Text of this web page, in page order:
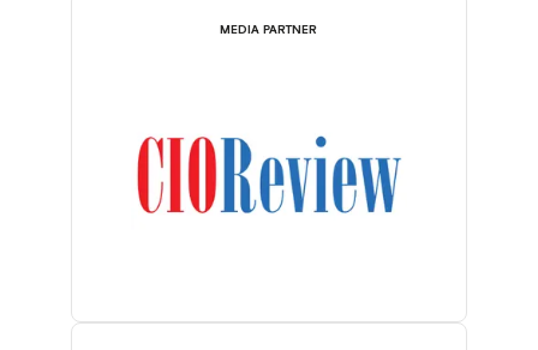
MEDIA PARTNER